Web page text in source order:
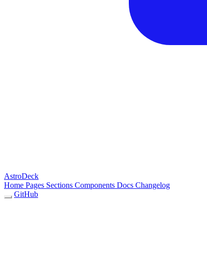
AstroDeck
Home Pages Sections Components Docs Changelog
GitHub